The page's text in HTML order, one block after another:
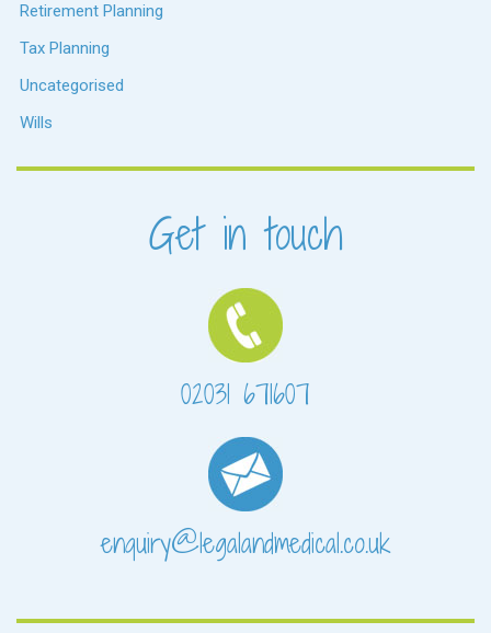
Retirement Planning
Tax Planning
Uncategorised
Wills
Get in touch
02031 671607
enquiry@legalandmedical.co.uk